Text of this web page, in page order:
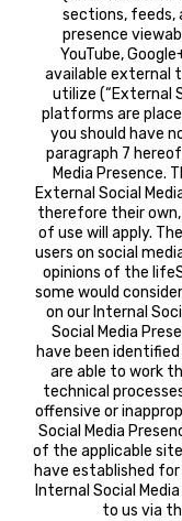
sections, feeds,
presence
YouTube,
available external
utilize (“External
platforms are
you should have
paragraph 7
Media Presence.
External Social
therefore their
of use will apply.
users on social
opinions of the
some would
on our Internal
Social Media
have been
are able to work
technical
offensive or
Social Media
of the applicable
have established
Internal Social
to us via